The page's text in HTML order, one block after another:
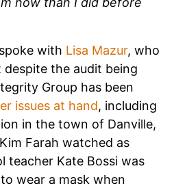
with Lisa Mazur, who
the audit being
Group has been
issues at hand, including
in the town of Danville,
Farah watched as
teacher Kate Bossi was
wear a mask when